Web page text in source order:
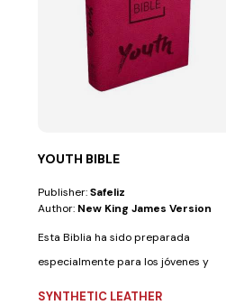
YOUTH BIBLE
Publisher:Safeliz
Author: New King James Version
Esta Biblia ha sido preparada
especialmente para los jóvenes y
SYNTHETIC LEATHER